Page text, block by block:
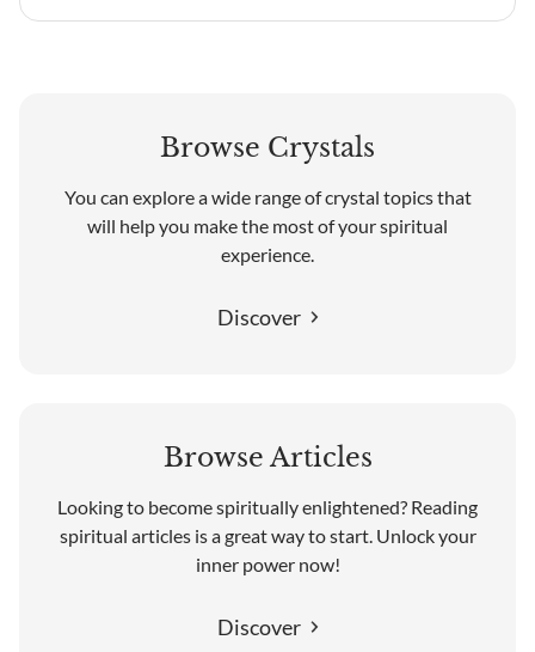
Browse Crystals
You can explore a wide range of crystal topics that
will help you make the most of your spiritual
experience.
Discover
Browse Articles
Looking to become spiritually enlightened? Reading
spiritual articles is a great way to start. Unlock your
inner power now!
Discover